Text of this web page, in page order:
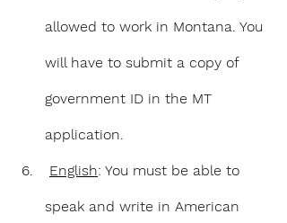
allowed to work in Montana. You
will have to submit a copy of
government ID in the MT
application.
English: You must be able to
speak and write in American